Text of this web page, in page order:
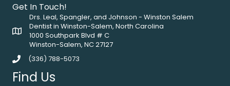
Get In Touch!
Drs. Leal, Spangler, and Johnson - Winston Salem
Dentist in Winston-Salem, North Carolina
1000 Southpark Blvd # C
Winston-Salem, NC 27127
(336) 788-5073
Find Us